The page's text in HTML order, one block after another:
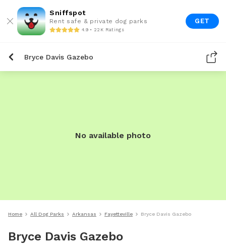
Sniffspot
Rent safe & private dog parks
4.9 • 22K Ratings
GET
Bryce Davis Gazebo
No available photo
Home All Dog Parks Arkansas Fayetteville Bryce Davis Gazebo
Bryce Davis Gazebo